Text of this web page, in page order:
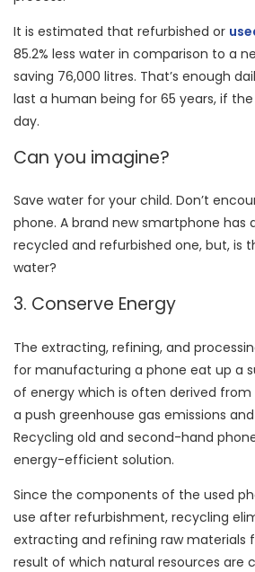
It is estimated that refurbished or
85.2% less water in comparison to a
saving 76,000 litres. That’s enough
last a human being for 65 years, if
day.
Can you imagine?
Save water for your child. Don’t
phone. A brand new smartphone has
recycled and refurbished one, but, is
water?
3. Conserve Energy
The extracting, refining, and
for manufacturing a phone eat up a
of energy which is often derived
a push greenhouse gas emissions
Recycling old and second-hand
energy-efficient solution.
Since the components of the used
use after refurbishment, recycling
extracting and refining raw materials
result of which natural resources are